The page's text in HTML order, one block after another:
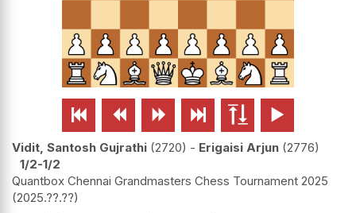
     
Vidit, Santosh Gujrathi 2720 - Erigaisi Arjun 2776
1/2-1/2
Quantbox Chennai Grandmasters Chess Tournament 2025
2025.??.??